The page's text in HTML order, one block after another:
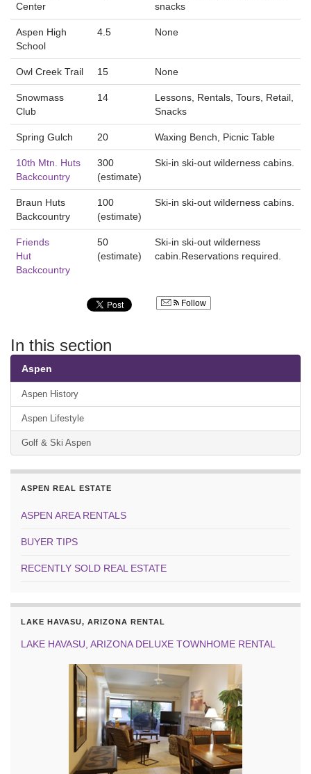
Center
snacks
Aspen High
School
4.5 None
Owl Creek Trail 15 None
Snowmass
Club
14
Lessons, Rentals, Tours, Retail,
Snacks
Spring Gulch 20 Waxing Bench, Picnic Table
10th Mtn. Huts
Backcountry
300
(estimate)
Ski-in ski-out wilderness cabins.
Braun Huts
Backcountry
100
(estimate)
Ski-in ski-out wilderness cabins.
Friends
Hut
Backcountry
50
(estimate)
Ski-in ski-out wilderness
cabin.Reservations required.
Follow
In this section
Aspen
Aspen History
Aspen Lifestyle
Golf & Ski Aspen
ASPEN REAL ESTATE
ASPEN AREA RENTALS
BUYER TIPS
RECENTLY SOLD REAL ESTATE
LAKE HAVASU, ARIZONA RENTAL
LAKE HAVASU, ARIZONA DELUXE TOWNHOME RENTAL